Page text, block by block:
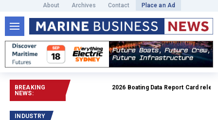
About Archives Contact Place an Ad
BREAKING
NEWS:
2026 Boating Data Report Card released
INDUSTRY